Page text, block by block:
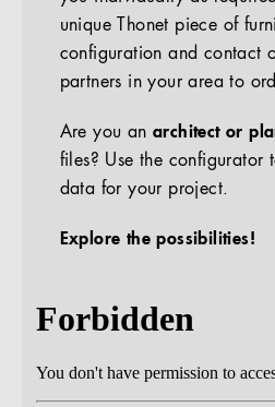
unique Thonet piece of
configuration and contact
partners in your area to
Are you anarchitect or
files? Use the configurator
data for your project.
Explore the possibilities!